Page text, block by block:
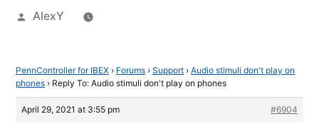
Posted
AlexY
PennController for IBEX › Forums › Support › Audio stimuli don't play on
phones › Reply To: Audio stimuli don't play on phones
April 29, 2021 at 3:55 pm #6904